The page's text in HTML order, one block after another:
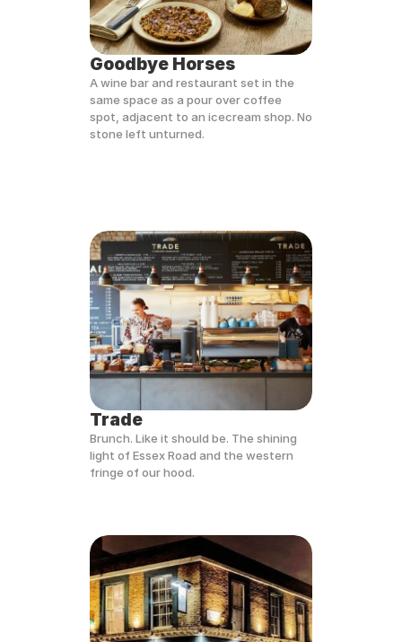
Goodbye Horses
A wine bar and restaurant set in the
same space as a pour over coffee
spot, adjacent to an icecream shop. No
stone left unturned.
Trade
Brunch. Like it should be. The shining
light of Essex Road and the western
fringe of our hood.